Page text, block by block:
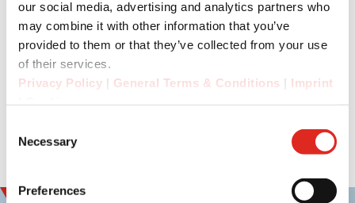
our social media, advertising and analytics partners who
may combine it with other information that you’ve
provided to them or that they’ve collected from your use
of their services.
Privacy Policy | General Terms & Conditions | Imprint
Selection
Necessary
Preferences
The IS-SW1.1 is available now.